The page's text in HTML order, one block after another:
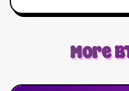
More